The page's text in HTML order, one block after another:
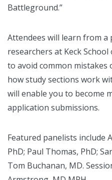
Battleground.”
Attendees will learn from a
researchers at Keck
to avoid common mistakes
how study sections work
will enable you to become
application submissions.
Featured panelists include
PhD; Paul Thomas, PhD;
Tom Buchanan, MD.